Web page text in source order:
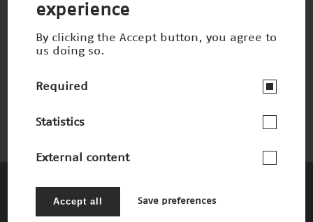
Brillante Videos
The Patrons
experience
By clicking the Accept button, you agree to
us doing so.
Required
Statistics
External content
Accept all Save preferences